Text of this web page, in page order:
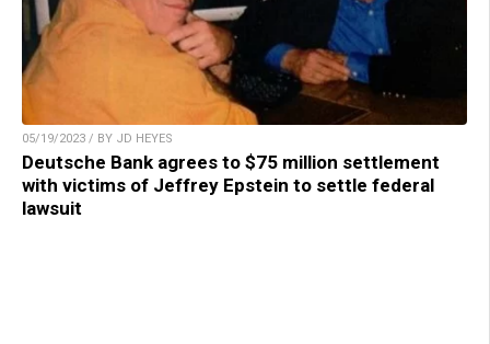
05/19/2023 / BY JD HEYES
Deutsche Bank agrees to $75 million settlement
with victims of Jeffrey Epstein to settle federal
lawsuit